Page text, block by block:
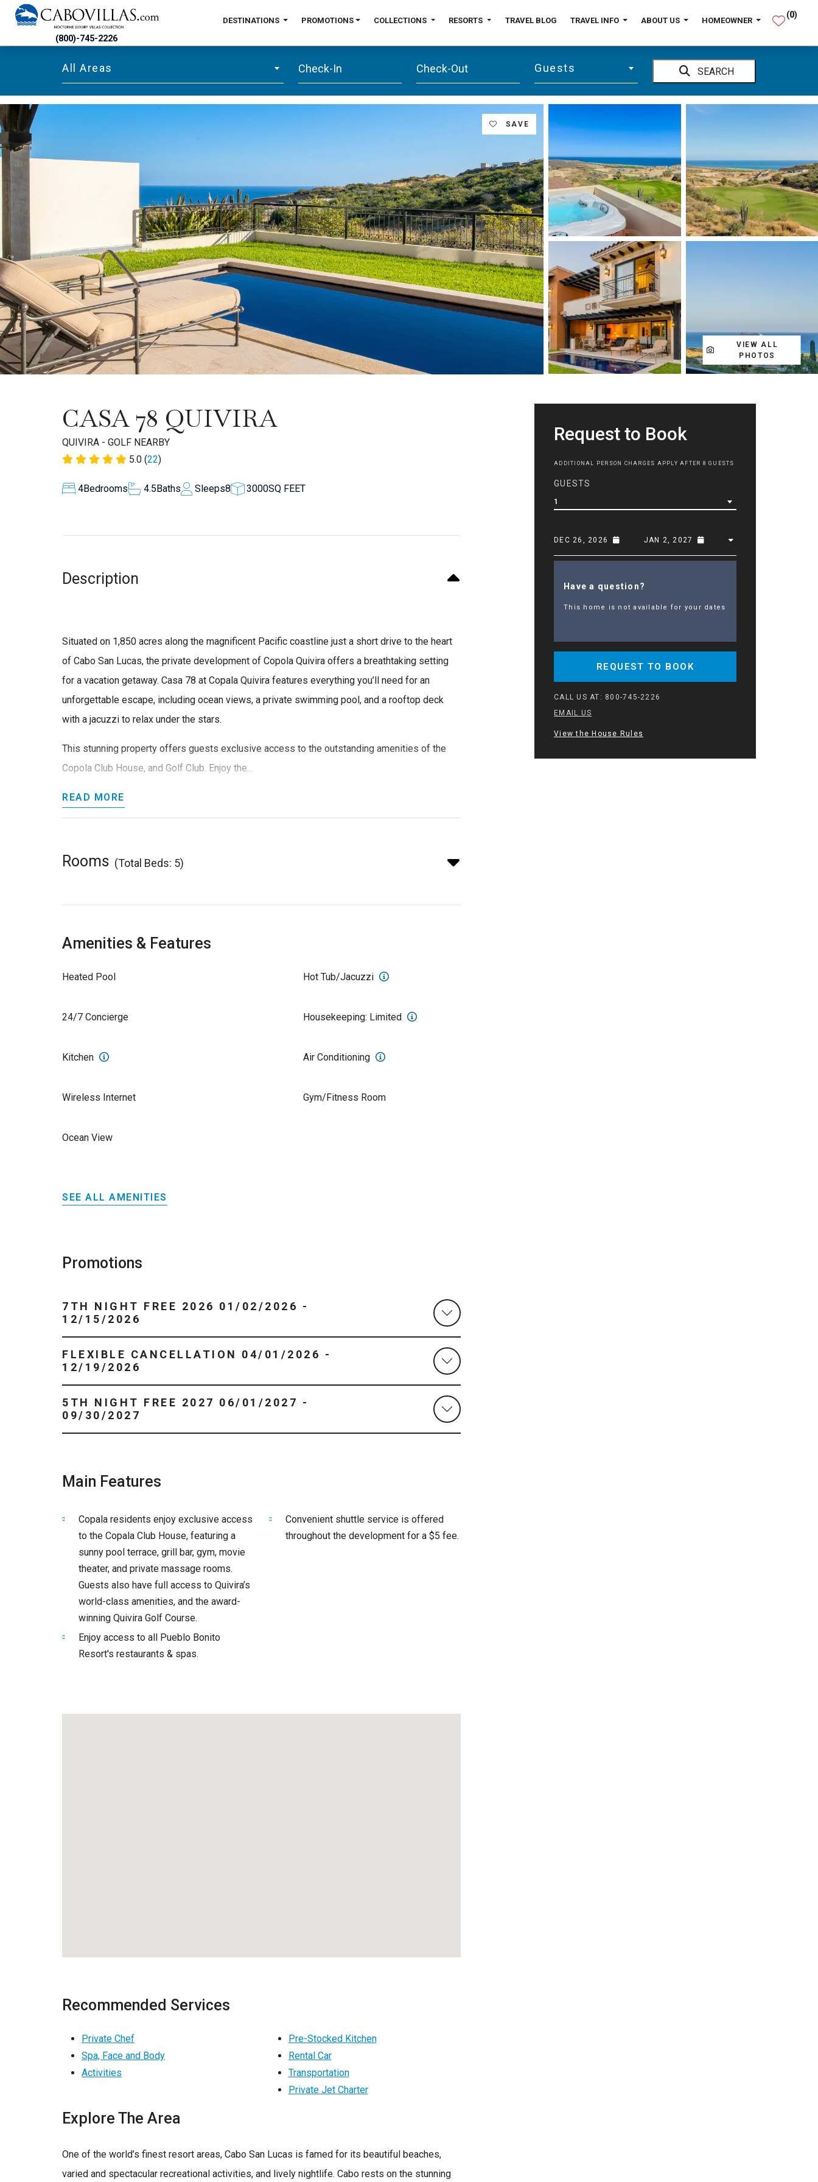
(800)-745-2226
DESTINATIONS PROMOTIONS COLLECTIONS RESORTS TRAVEL BLOG TRAVEL INFO ABOUT US HOMEOWNER
(0)
All Areas Guests SEARCH
SAVE
VIEW ALL
PHOTOS
Request to Book
ADDITIONAL PERSON CHARGES APPLY AFTER 8 GUESTS
GUESTS
1
DEC 26, 2026 JAN 2, 2027
Have a question?
This home is not available for your dates
REQUEST TO BOOK
CALL US AT: 800-745-2226
EMAIL US
View the House Rules
CASA 78 QUIVIRA
QUIVIRA - GOLF NEARBY
5.0 (22)
4Bedrooms 4.5Baths Sleeps8 3000SQ FEET
Description
Situated on 1,850 acres along the magnificent Pacific coastline just a short drive to the heart
of Cabo San Lucas, the private development of Copola Quivira offers a breathtaking setting
for a vacation getaway. Casa 78 at Copala Quivira features everything you’ll need for an
unforgettable escape, including ocean views, a private swimming pool, and a rooftop deck
with a jacuzzi to relax under the stars.
This stunning property offers guests exclusive access to the outstanding amenities of the
Copola Club House, and Golf Club. Enjoy the...
READ MORE
Rooms (Total Beds: 5)
Amenities & Features
Heated Pool Hot Tub/Jacuzzi
24/7 Concierge Housekeeping: Limited
Kitchen Air Conditioning
Wireless Internet Gym/Fitness Room
Ocean View
SEE ALL AMENITIES
Promotions
7TH NIGHT FREE 2026 01/02/2026 -
12/15/2026
FLEXIBLE CANCELLATION 04/01/2026 -
12/19/2026
5TH NIGHT FREE 2027 06/01/2027 -
09/30/2027
Main Features
Copala residents enjoy exclusive access
to the Copala Club House, featuring a
sunny pool terrace, grill bar, gym, movie
theater, and private massage rooms.
Guests also have full access to Quivira’s
world-class amenities, and the award-
winning Quivira Golf Course.
Enjoy access to all Pueblo Bonito
Resort's restaurants & spas.
Convenient shuttle service is offered
throughout the development for a $5 fee.
Recommended Services
Private Chef
Spa, Face and Body
Activities
Pre-Stocked Kitchen
Rental Car
Transportation
Private Jet Charter
Explore The Area
One of the world’s finest resort areas, Cabo San Lucas is famed for its beautiful beaches,
varied and spectacular recreational activities, and lively nightlife. Cabo rests on the stunning